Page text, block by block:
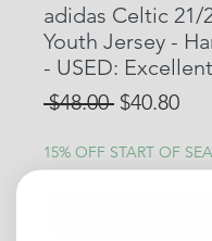
adidas Celtic 21/
Youth Jersey -
- USED: Excellent
$48.00 Regular
$40.80Sale
15% OFF START OF